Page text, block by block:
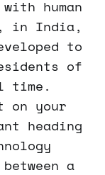
human
in India,
to
of
time.
on your
heading
a